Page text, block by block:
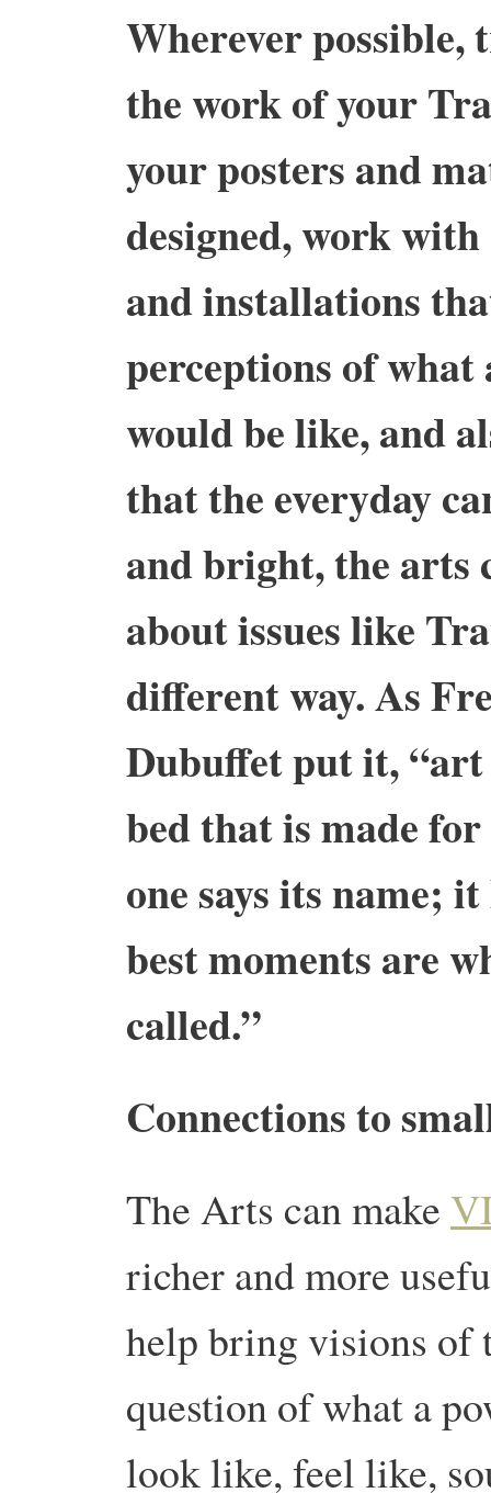
Wherever possible,
the work of your
your posters and
designed, work
and installations
perceptions of
would be like, and
that the everyday
and bright, the arts
about issues like
different way. As
Dubuffet put it, “art
bed that is made
one says its name;
best moments are
called.”
Connections to
The Arts can make
richer and more
help bring visions of
question of what a
look like, feel like,